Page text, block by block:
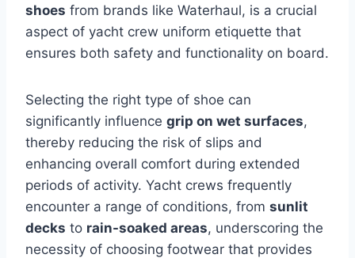
shoes from brands like Waterhaul, is a crucial
aspect of yacht crew uniform etiquette that
ensures both safety and functionality on board.
Selecting the right type of shoe can
significantly influence grip on wet surfaces,
thereby reducing the risk of slips and
enhancing overall comfort during extended
periods of activity. Yacht crews frequently
encounter a range of conditions, from sunlit
decks to rain-soaked areas, underscoring the
necessity of choosing footwear that provides